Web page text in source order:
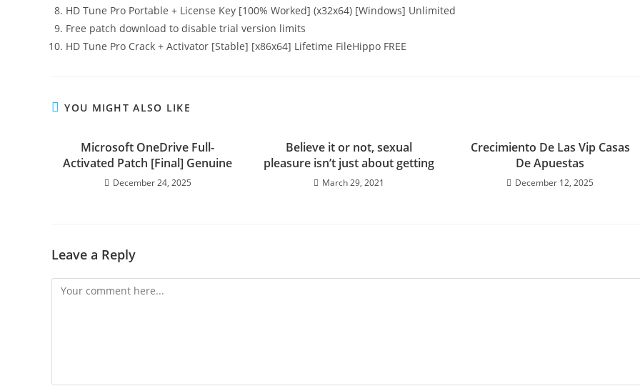
HD Tune Pro Portable + License Key [100% Worked] (x32x64) [Windows] Unlimited
Free patch download to disable trial version limits
HD Tune Pro Crack + Activator [Stable] [x86x64] Lifetime FileHippo FREE
YOU MIGHT ALSO LIKE
Microsoft OneDrive Full-
Activated Patch [Final] Genuine
December 24, 2025
Believe it or not, sexual
pleasure isn’t just about getting
March 29, 2021
Crecimiento De Las Vip Casas
De Apuestas
December 12, 2025
Leave a Reply